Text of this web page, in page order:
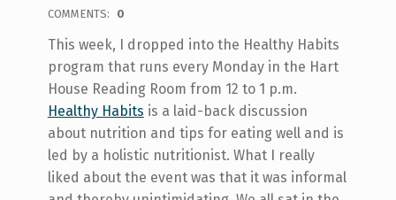
COMMENTS:
0
This week, I dropped into the Healthy Habits
program that runs every Monday in the Hart
House Reading Room from 12 to 1 p.m.
Healthy Habits is a laid-back discussion
about nutrition and tips for eating well and is
led by a holistic nutritionist. What I really
liked about the event was that it was informal